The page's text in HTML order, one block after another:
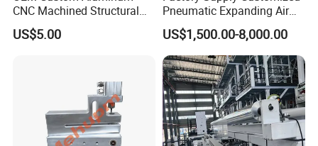
CNC Machined Structural
Components for Automated
Sorting Line
US$5.00
Pneumatic Expanding Air
Shaft for Machine for Mask
Machine
US$1,500.00-8,000.00